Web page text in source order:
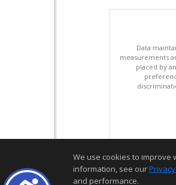
Data
measurements
placed by
We use cookies to
information, see our
and performance.